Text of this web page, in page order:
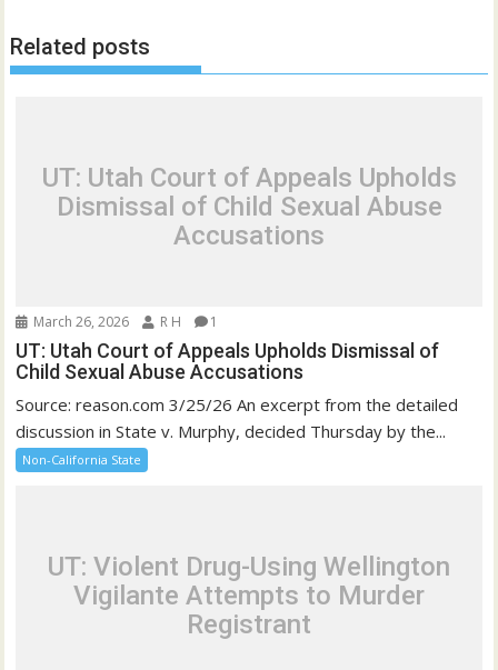
Related posts
UT: Utah Court of Appeals Upholds
Dismissal of Child Sexual Abuse
Accusations
March 26, 2026 R H 1
UT: Utah Court of Appeals Upholds Dismissal of
Child Sexual Abuse Accusations
Source: reason.com 3/25/26 An excerpt from the detailed
discussion in State v. Murphy, decided Thursday by the...
Non-California State
UT: Violent Drug-Using Wellington
Vigilante Attempts to Murder
Registrant